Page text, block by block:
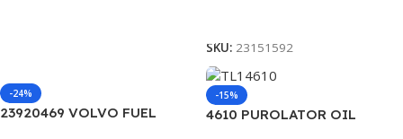
SKU: 23151592
-24%
23920469 VOLVO FUEL
-15%
4610 PUROLATOR OIL